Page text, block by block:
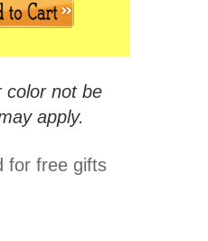
color not be
apply.
for free gifts